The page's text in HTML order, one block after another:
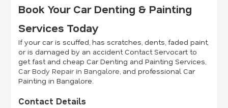
Book Your Car Denting & Painting
Services Today
If your car is scuffed, has scratches, dents, faded paint,
or is damaged by an accident Contact Servocart to
get fast and cheap Car Denting and Painting Services,
Car Body Repair in Bangalore, and professional Car
Painting in Bangalore.
Contact Details